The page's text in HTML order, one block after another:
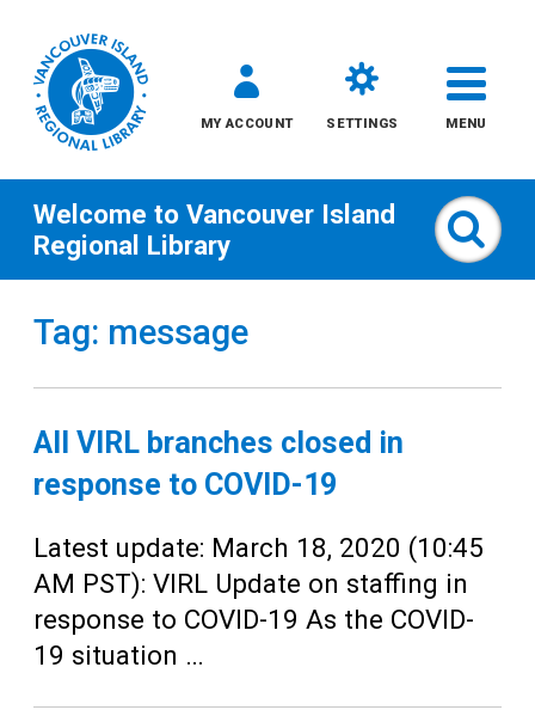
MY ACCOUNT SETTINGS MENU
All
Kids
Teens
Adults
Welcome to Vancouver Island
Regional Library
Tag: message
All VIRL branches closed in
response to COVID-19
Latest update: March 18, 2020 (10:45
AM PST): VIRL Update on staffing in
response to COVID-19 As the COVID-
19 situation …